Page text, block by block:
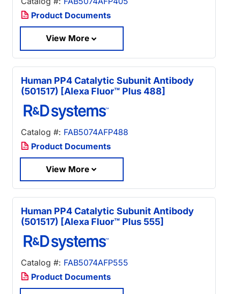
Product Documents
View More
Human PP4 Catalytic Subunit Antibody
(501517) [Alexa Fluor™ Plus 488]
Catalog #: FAB5074AFP488
Product Documents
View More
Human PP4 Catalytic Subunit Antibody
(501517) [Alexa Fluor™ Plus 555]
Catalog #: FAB5074AFP555
Product Documents